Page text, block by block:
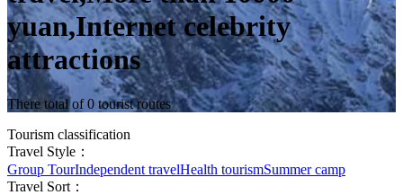
yuan,Internet celebrity
attractions
There total of 0 tourist routes
Tourism classification
Travel Style：
Group TourIndependent travelHealth tourismSummer camp
Travel Sort：